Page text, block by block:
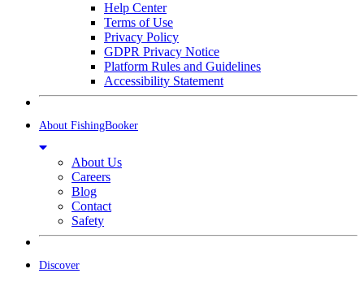
Help Center
Terms of Use
Privacy Policy
GDPR Privacy Notice
Platform Rules and Guidelines
Accessibility Statement
About FishingBooker
About Us
Careers
Blog
Contact
Safety
Discover